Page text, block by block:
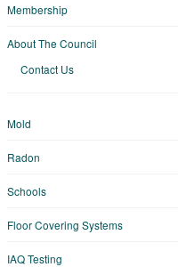
Membership
About The Council
Contact Us
Mold
Radon
Schools
Floor Covering Systems
IAQ Testing